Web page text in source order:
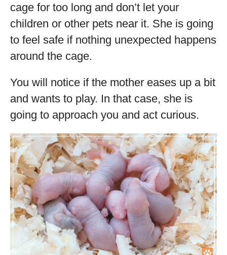
cage for too long and don’t let your
children or other pets near it. She is going
to feel safe if nothing unexpected happens
around the cage.
You will notice if the mother eases up a bit
and wants to play. In that case, she is
going to approach you and act curious.